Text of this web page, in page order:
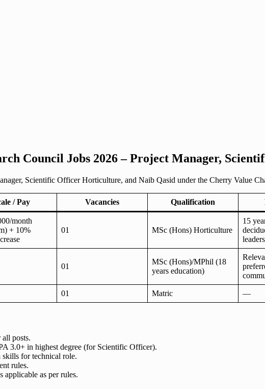
Council Jobs 2026 – Project Manager,
Scientific Officer Horticulture, and Naib Qasid under the Cherry Value
/ Pay Vacancies Qualification
month
+ 10%
01 MSc (Hons) Horticulture
15
01
MSc (Hons)/MPhil (18
years education)
01 Matric —
posts.
3.0+ in highest degree (for Scientific Officer).
for technical role.
rules.
applicable as per rules.